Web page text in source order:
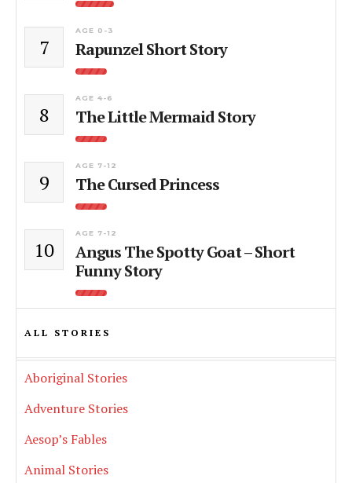
7
AGE 0-3
Rapunzel Short Story
8
AGE 4-6
The Little Mermaid Story
9
AGE 7-12
The Cursed Princess
10
AGE 7-12
Angus The Spotty Goat – Short
Funny Story
ALL STORIES
Aboriginal Stories
Adventure Stories
Aesop’s Fables
Animal Stories